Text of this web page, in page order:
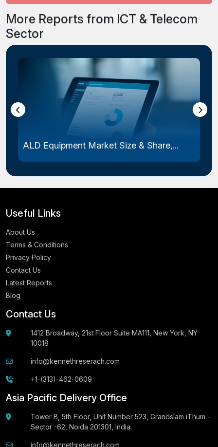
More Reports from ICT & Telecom
Sector
ALD Equipment Market Size & Share,...
Useful Links
About Us
Terms & Conditions
Privacy Policy
Contact Us
Latest Reports
Blog
Contact Us
1412 Broadway, 21st Floor Suite MA111, New York, NY
10018
info@kennethreserach.com
+1-(313)-462-0609
Asia Pacific Delivery Office
Tower B, 5th Floor, Unit Number 523, Grandslam iThum -
Sector -62, Noida 201301, India.
info@kennethreserach.com